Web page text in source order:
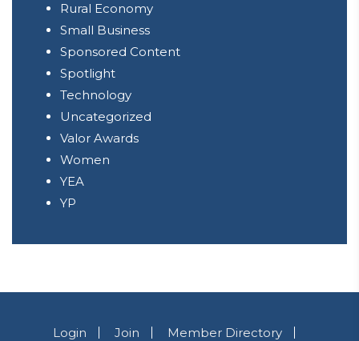
Rural Economy
Small Business
Sponsored Content
Spotlight
Technology
Uncategorized
Valor Awards
Women
YEA
YP
Login Join
Member Directory